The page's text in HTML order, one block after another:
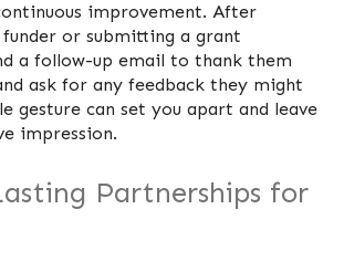
improvement. After
or submitting a grant
a follow-up email to thank them
ask for any feedback they might
gesture can set you apart and leave
impression.
Partnerships for